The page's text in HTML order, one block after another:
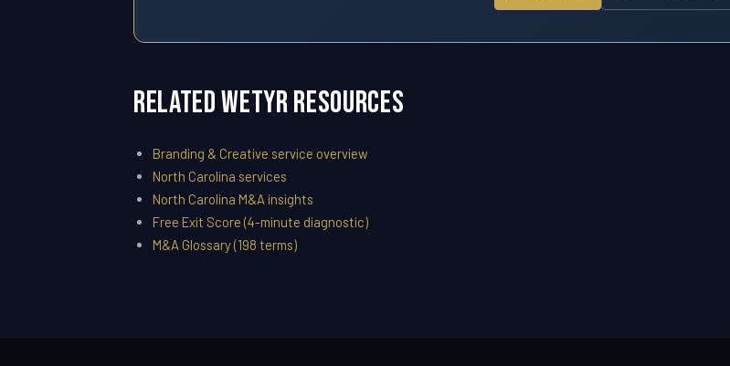
Related WETYR Resources
Branding & Creative service overview
North Carolina services
North Carolina M&A insights
Free Exit Score (4-minute diagnostic)
M&A Glossary (198 terms)